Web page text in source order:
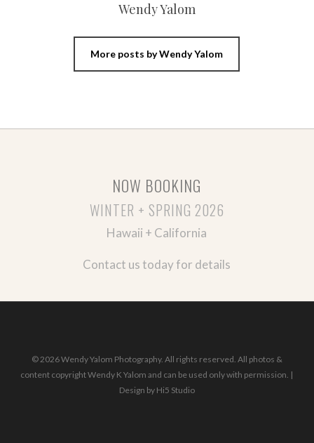
Wendy Yalom
More posts by Wendy Yalom
NOW BOOKING
WINTER + SPRING 2026
Hawaii + California
Contact us today for details
© 2026 Wendy Yalom Photography. All rights reserved. All photos &
content copyright Wendy K Yalom and can be used only with permission. |
Design by Hi5 Studio